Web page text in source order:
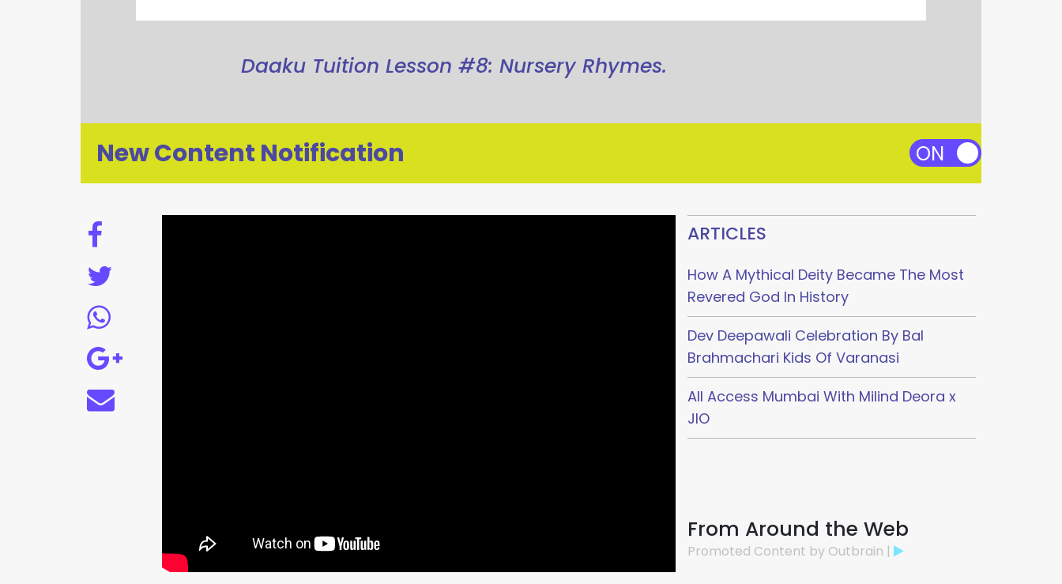
Daaku Tuition Lesson #8: Nursery Rhymes.
New Content Notification
ARTICLES
How A Mythical Deity Became The Most
Revered God In History
Dev Deepawali Celebration By Bal
Brahmachari Kids Of Varanasi
All Access Mumbai With Milind Deora x
JIO
From Around the Web
Promoted Content by Outbrain |